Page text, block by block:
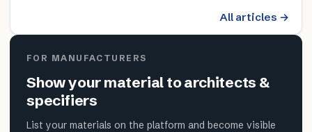
All articles →
FOR MANUFACTURERS
Show your material to architects &
specifiers
List your materials on the platform and become visible